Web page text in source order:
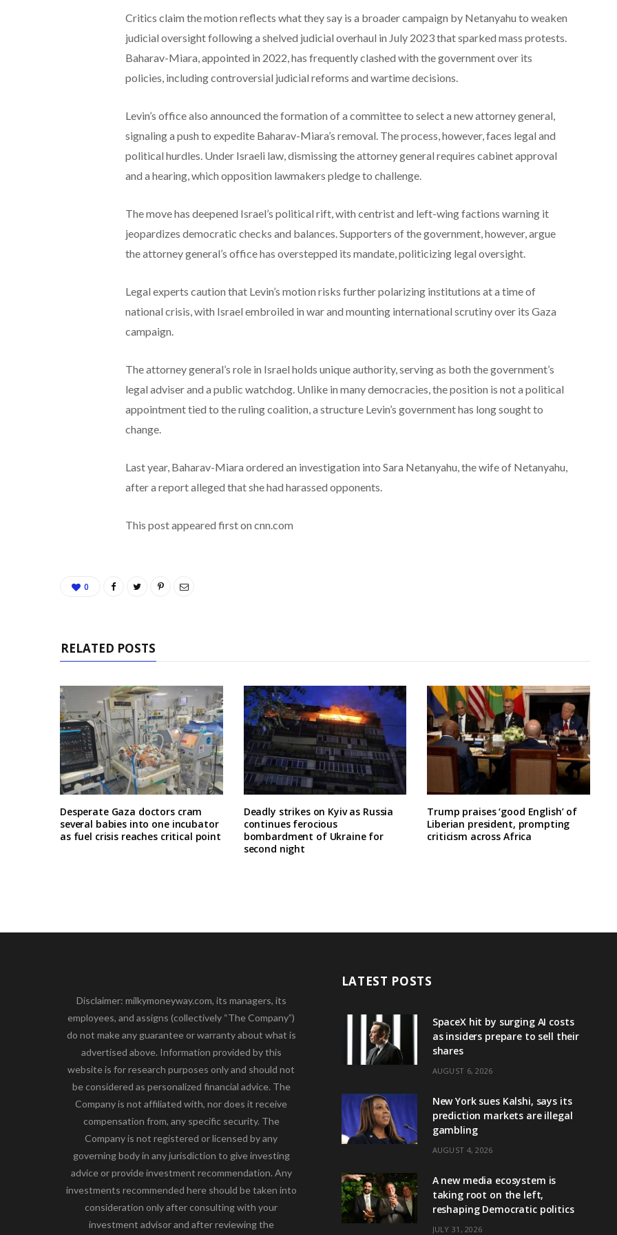
Critics claim the motion reflects what they say is a broader campaign by Netanyahu to weaken
judicial oversight following a shelved judicial overhaul in July 2023 that sparked mass protests.
Baharav-Miara, appointed in 2022, has frequently clashed with the government over its
policies, including controversial judicial reforms and wartime decisions.
Levin’s office also announced the formation of a committee to select a new attorney general,
signaling a push to expedite Baharav-Miara’s removal. The process, however, faces legal and
political hurdles. Under Israeli law, dismissing the attorney general requires cabinet approval
and a hearing, which opposition lawmakers pledge to challenge.
The move has deepened Israel’s political rift, with centrist and left-wing factions warning it
jeopardizes democratic checks and balances. Supporters of the government, however, argue
the attorney general’s office has overstepped its mandate, politicizing legal oversight.
Legal experts caution that Levin’s motion risks further polarizing institutions at a time of
national crisis, with Israel embroiled in war and mounting international scrutiny over its Gaza
campaign.
The attorney general’s role in Israel holds unique authority, serving as both the government’s
legal adviser and a public watchdog. Unlike in many democracies, the position is not a political
appointment tied to the ruling coalition, a structure Levin’s government has long sought to
change.
Last year, Baharav-Miara ordered an investigation into Sara Netanyahu, the wife of Netanyahu,
after a report alleged that she had harassed opponents.
This post appeared first on cnn.com
0
RELATED POSTS
Desperate Gaza doctors cram
several babies into one incubator
as fuel crisis reaches critical point
Deadly strikes on Kyiv as Russia
continues ferocious
bombardment of Ukraine for
second night
Trump praises ‘good English’ of
Liberian president, prompting
criticism across Africa
Disclaimer: milkymoneyway.com, its managers, its
employees, and assigns (collectively “The Company”)
do not make any guarantee or warranty about what is
advertised above. Information provided by this
website is for research purposes only and should not
be considered as personalized financial advice. The
Company is not affiliated with, nor does it receive
compensation from, any specific security. The
Company is not registered or licensed by any
governing body in any jurisdiction to give investing
advice or provide investment recommendation. Any
investments recommended here should be taken into
consideration only after consulting with your
investment advisor and after reviewing the
LATEST POSTS
SpaceX hit by surging AI costs
as insiders prepare to sell their
shares
AUGUST 6, 2026
New York sues Kalshi, says its
prediction markets are illegal
gambling
AUGUST 4, 2026
A new media ecosystem is
taking root on the left,
reshaping Democratic politics
JULY 31, 2026